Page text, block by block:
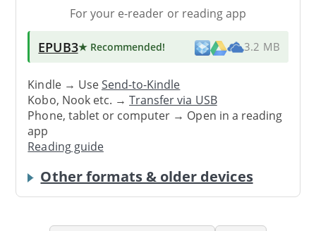
For your e-reader or reading app
EPUB3★ Recommended! 3.2 MB
Kindle → UseSend-to-Kindle
Kobo, Nook etc. →Transfer via USB
Phone, tablet or computer → Open in a reading
app
Reading guide
Other formats & older devices